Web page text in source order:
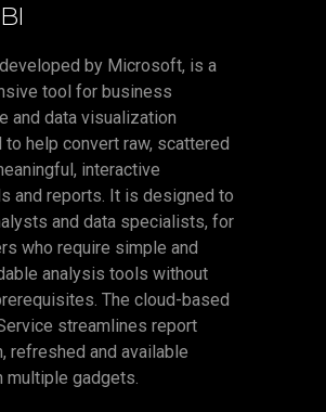
by Microsoft, is a
tool for business
and data visualization
help convert raw, scattered
interactive
and reports. It is designed to
and data specialists, for
who require simple and
analysis tools without
The cloud-based
streamlines report
refreshed and available
multiple gadgets.